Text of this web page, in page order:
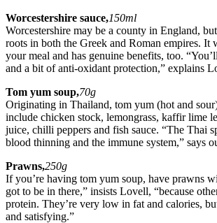
Worcestershire sauce,150ml
Worcestershire may be a county in England,
roots in both the Greek and Roman empires. It
your meal and has genuine benefits, too.
and a bit of anti-oxidant protection,” explains
Tom yum soup,70g
Originating in Thailand, tom yum (hot and
include chicken stock, lemongrass, kaffir lime
juice, chilli peppers and fish sauce. “The Thai
blood thinning and the immune system,” says
Prawns,250g
If you’re having tom yum soup, have prawns
got to be in there,” insists Lovell, “because
protein. They’re very low in fat and calories,
and satisfying.”